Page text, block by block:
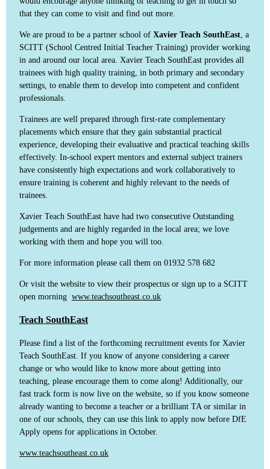
that they can come to visit and find out more.
We are proud to be a partner school of Xavier Teach SouthEast , a
SCITT (School Centred Initial Teacher Training) provider working
in and around our local area. Xavier Teach SouthEast provides all
trainees with high quality training, in both primary and secondary
settings, to enable them to develop into competent and confident
professionals.
Trainees are well prepared through first-rate complementary
placements which ensure that they gain substantial practical
experience, developing their evaluative and practical teaching skills
effectively. In-school expert mentors and external subject trainers
have consistently high expectations and work collaboratively to
ensure training is coherent and highly relevant to the needs of
trainees.
Xavier Teach SouthEast have had two consecutive Outstanding
judgements and are highly regarded in the local area; we love
working with them and hope you will too.
For more information please call them on 01932 578 682
Or visit the website to view their prospectus or sign up to a SCITT
open morning www.teachsoutheast.co.uk
Teach SouthEast
Please find a list of the forthcoming recruitment events for Xavier
Teach SouthEast. If you know of anyone considering a career
change or who would like to know more about getting into
teaching, please encourage them to come along! Additionally, our
fast track form is now live on the website, so if you know someone
already wanting to become a teacher or a brilliant TA or similar in
one of our schools, they can use this link to apply now before DfE
Apply opens for applications in October.
www.teachsoutheast.co.uk